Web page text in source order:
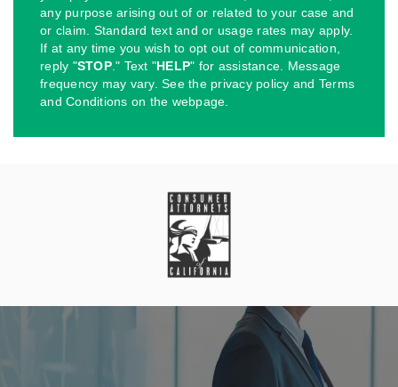
any purpose arising out of or related to your case and
or claim. Standard text and or usage rates may apply.
If at any time you wish to opt out of communication,
reply "STOP." Text "HELP" for assistance. Message
frequency may vary. See the privacy policy and Terms
and Conditions on the webpage.